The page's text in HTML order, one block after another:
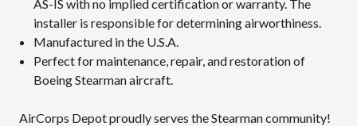
AS-IS with no implied certification or warranty. The
installer is responsible for determining airworthiness.
Manufactured in the U.S.A.
Perfect for maintenance, repair, and restoration of
Boeing Stearman aircraft.
AirCorps Depot proudly serves the Stearman community!